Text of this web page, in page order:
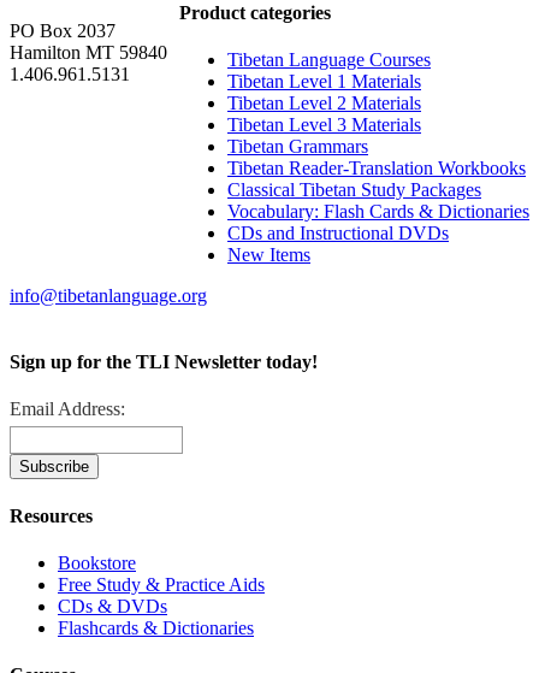
Product categories
Tibetan Language Courses
Tibetan Level 1 Materials
Tibetan Level 2 Materials
Tibetan Level 3 Materials
Tibetan Grammars
Tibetan Reader-Translation Workbooks
Classical Tibetan Study Packages
Vocabulary: Flash Cards & Dictionaries
CDs and Instructional DVDs
New Items
PO Box 2037
Hamilton MT 59840
1.406.961.5131
info@tibetanlanguage.org
Sign up for the TLI Newsletter today!
Email Address:
Resources
Bookstore
Free Study & Practice Aids
CDs & DVDs
Flashcards & Dictionaries